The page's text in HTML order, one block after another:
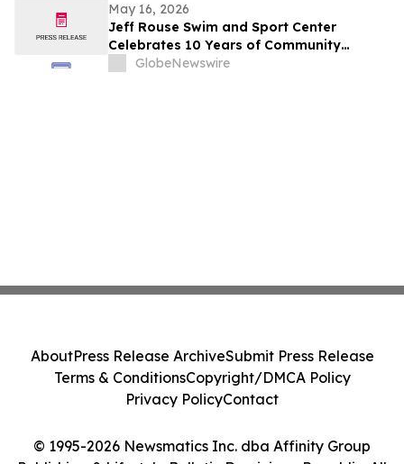
May 16, 2026
Jeff Rouse Swim and Sport Center
Celebrates 10 Years of Community
Impact, Health, and Athletic Achievement
GlobeNewswire
© 1995-2026 Newsmatics Inc. dba Affinity Group
AboutPress Release ArchiveSubmit Press Release
Terms & ConditionsCopyright/DMCA Policy
Privacy PolicyContact